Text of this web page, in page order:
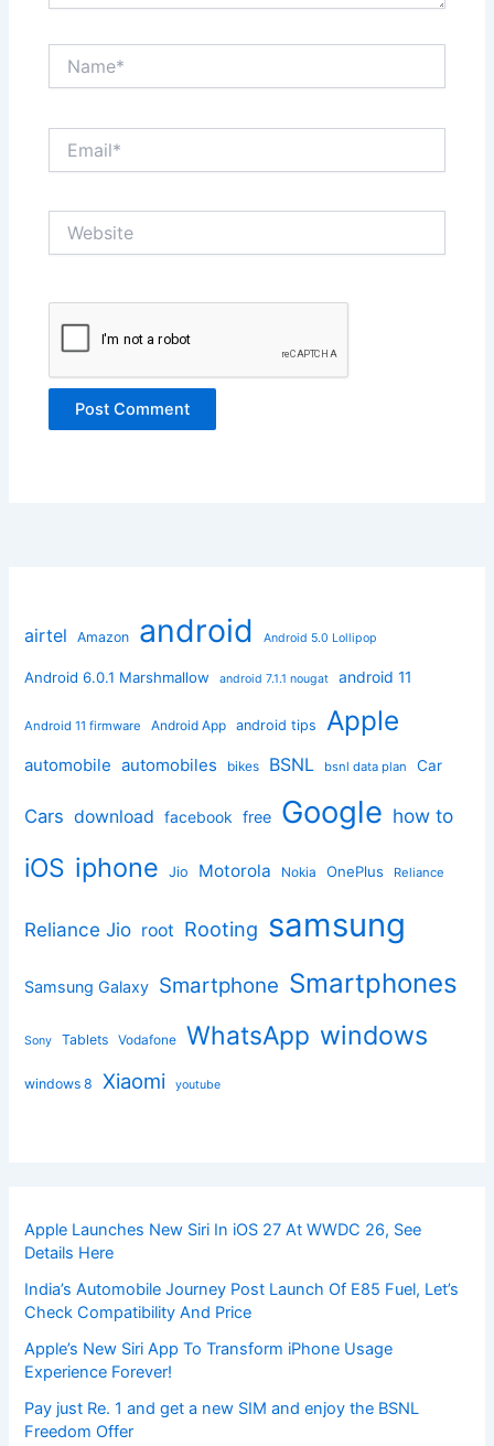
airtel Amazon android Android 5.0 Lollipop
Android 6.0.1 Marshmallow android 7.1.1 nougat android 11
Android 11 firmware Android App android tips Apple
automobile automobiles bikes BSNL bsnl data plan Car
Cars download facebook free Google how to
iOS iphone Jio Motorola Nokia OnePlus Reliance
Reliance Jio root Rooting samsung
Samsung Galaxy Smartphone Smartphones
Sony Tablets Vodafone WhatsApp windows
windows 8 Xiaomi youtube
Apple Launches New Siri In iOS 27 At WWDC 26, See
Details Here
India’s Automobile Journey Post Launch Of E85 Fuel, Let’s
Check Compatibility And Price
Apple’s New Siri App To Transform iPhone Usage
Experience Forever!
Pay just Re. 1 and get a new SIM and enjoy the BSNL
Freedom Offer